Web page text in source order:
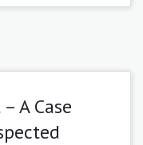
A Case